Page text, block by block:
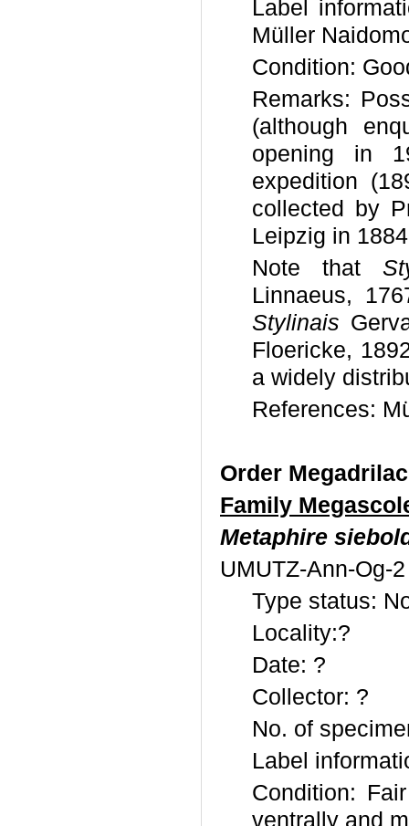
Label
Müller
Condition:
Remarks:
(although
opening in
expedition
collected by
Leipzig in
Note that
Linnaeus,
Stylinais
Floericke,
a widely
References:
Order
Family
Metaphire
UMUTZ-Ann-Og-2
Type status:
Locality:?
Date: ?
Collector: ?
No. of
Label
Condition:
ventrally and